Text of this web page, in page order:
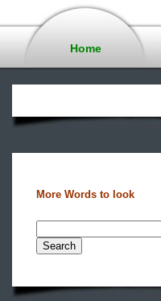
Home
More Words to look